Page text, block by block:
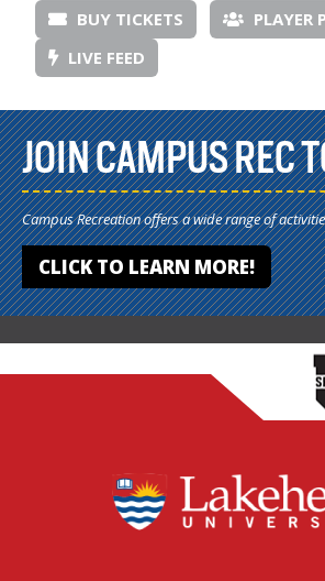
BUY TICKETS
PLAYER
LIVE FEED
JOIN CAMPUS REC
Campus Recreation offers a wide range of
CLICK TO LEARN MORE!